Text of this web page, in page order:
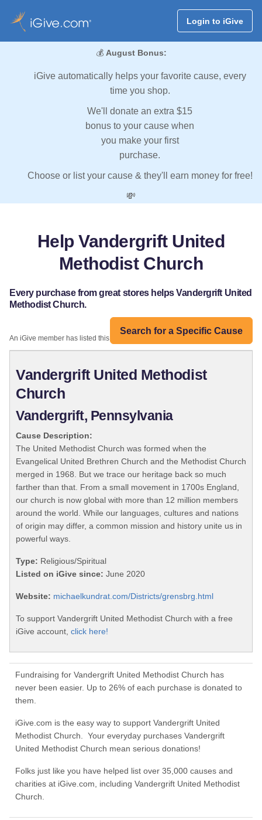
Login to iGive
💰 August Bonus:
iGive automatically helps your favorite cause, every
time you shop.
We'll donate an extra $15
bonus to your cause when
you make your first
purchase.
Choose or list your cause & they'll earn money for free!
💸
Help Vandergrift United
Methodist Church
Every purchase from great stores helps Vandergrift United
Methodist Church.
Search for a Specific Cause
An iGive member has listed this organization:
Vandergrift United Methodist
Church
Vandergrift, Pennsylvania
Cause Description:
The United Methodist Church was formed when the
Evangelical United Brethren Church and the Methodist Church
merged in 1968. But we trace our heritage back so much
farther than that. From a small movement in 1700s England,
our church is now global with more than 12 million members
around the world. While our languages, cultures and nations
of origin may differ, a common mission and history unite us in
powerful ways.
Type: Religious/Spiritual
Listed on iGive since: June 2020
Website: michaelkundrat.com/Districts/grensbrg.html
To support Vandergrift United Methodist Church with a free
iGive account, click here!
Fundraising for Vandergrift United Methodist Church has
never been easier. Up to 26% of each purchase is donated to
them.
iGive.com is the easy way to support Vandergrift United
Methodist Church. Your everyday purchases Vandergrift
United Methodist Church mean serious donations!
Folks just like you have helped list over 35,000 causes and
charities at iGive.com, including Vandergrift United Methodist
Church.